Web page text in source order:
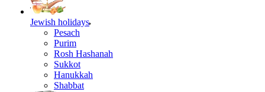
Jewish holidays
Pesach
Purim
Rosh Hashanah
Sukkot
Hanukkah
Shabbat